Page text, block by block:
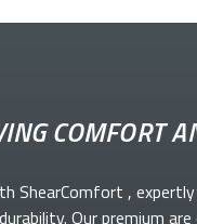
COMFORT
ShearComfort ,
Our premium